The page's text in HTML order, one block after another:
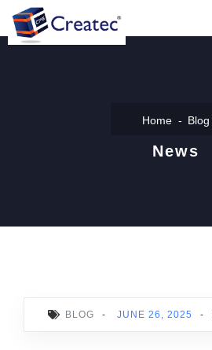
Home Blog
News
BLOG - JUNE 26, 2025 -